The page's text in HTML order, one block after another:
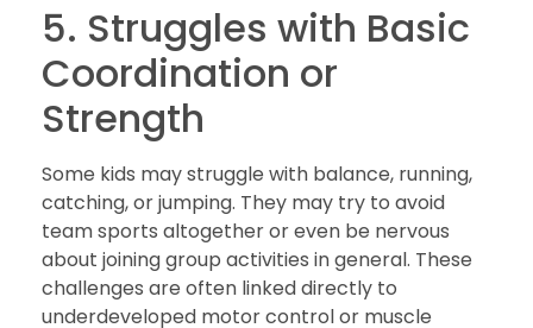
5. Struggles with Basic
Coordination or
Strength
Some kids may struggle with balance, running,
catching, or jumping. They may try to avoid
team sports altogether or even be nervous
about joining group activities in general. These
challenges are often linked directly to
underdeveloped motor control or muscle